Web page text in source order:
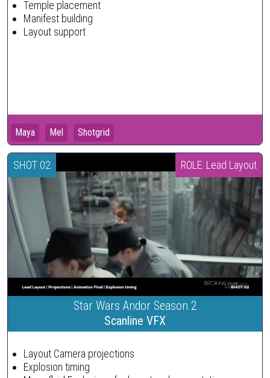
Temple placement
Manifest building
Layout support
Maya Mel Shotgrid
SHOT 02 ROLE: Lead Layout
Star Wars Andor Season 2
Scanline VFX
Layout Camera projections
Explosion timing